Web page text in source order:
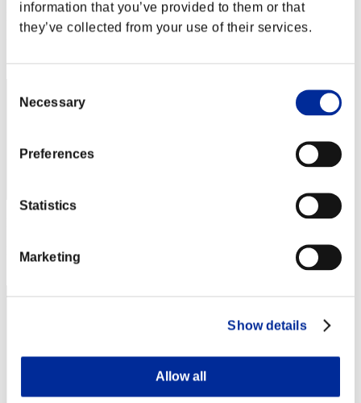
information that you’ve provided to them or that
they’ve collected from your use of their services.
Selection
Necessary
Preferences
Statistics
Marketing
Show details
Allow all
Punkte:Lv:1/01'56"95
Rang
3